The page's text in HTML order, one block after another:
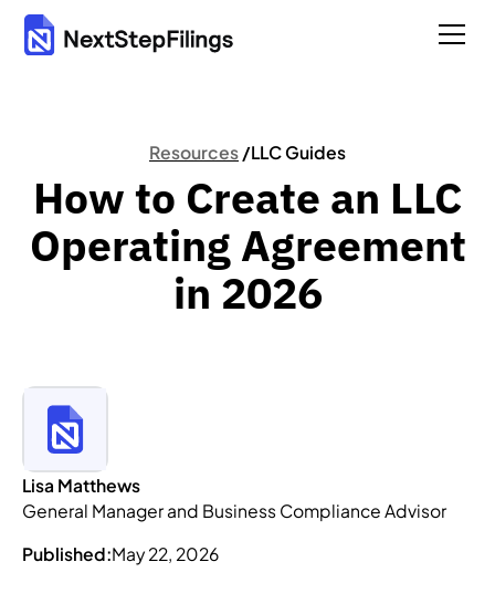
Resources /LLC Guides
How to Create an LLC
Operating Agreement
in 2026
Lisa Matthews
General Manager and Business Compliance Advisor
Published:May 22, 2026